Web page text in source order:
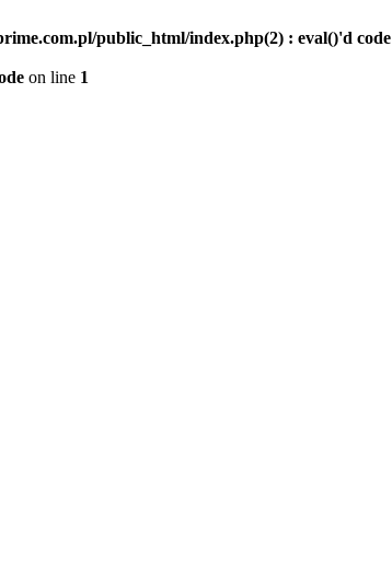
public_html/index.php(2) : eval()'d code
on line 1